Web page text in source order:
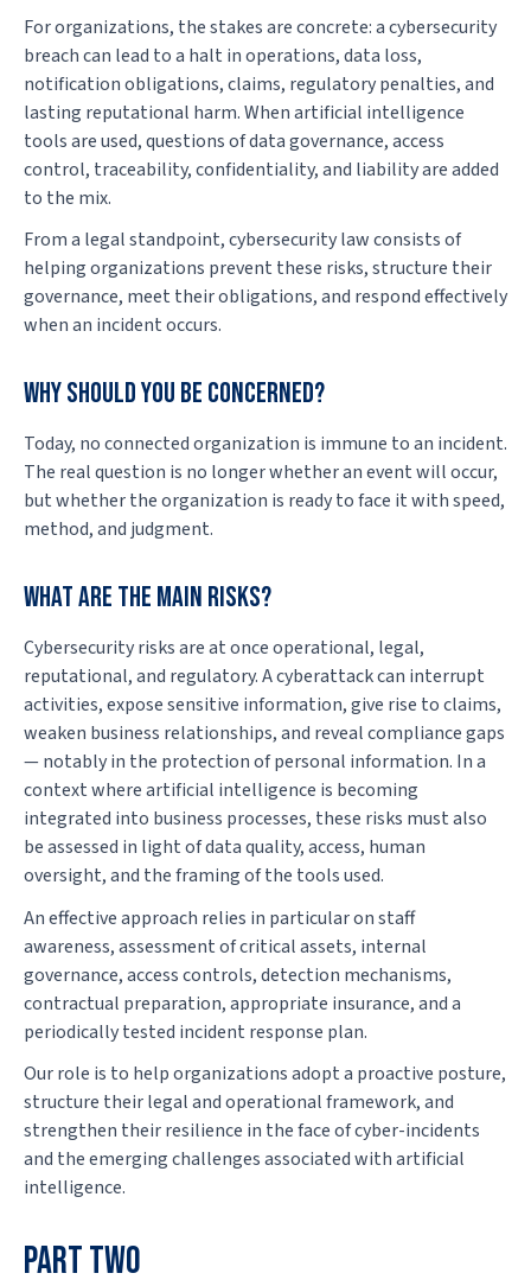
For organizations, the stakes are concrete: a cybersecurity
breach can lead to a halt in operations, data loss,
notification obligations, claims, regulatory penalties, and
lasting reputational harm. When artificial intelligence
tools are used, questions of data governance, access
control, traceability, confidentiality, and liability are added
to the mix.
From a legal standpoint, cybersecurity law consists of
helping organizations prevent these risks, structure their
governance, meet their obligations, and respond effectively
when an incident occurs.
Why should you be concerned?
Today, no connected organization is immune to an incident.
The real question is no longer whether an event will occur,
but whether the organization is ready to face it with speed,
method, and judgment.
What are the main risks?
Cybersecurity risks are at once operational, legal,
reputational, and regulatory. A cyberattack can interrupt
activities, expose sensitive information, give rise to claims,
weaken business relationships, and reveal compliance gaps
— notably in the protection of personal information. In a
context where artificial intelligence is becoming
integrated into business processes, these risks must also
be assessed in light of data quality, access, human
oversight, and the framing of the tools used.
An effective approach relies in particular on staff
awareness, assessment of critical assets, internal
governance, access controls, detection mechanisms,
contractual preparation, appropriate insurance, and a
periodically tested incident response plan.
Our role is to help organizations adopt a proactive posture,
structure their legal and operational framework, and
strengthen their resilience in the face of cyber-incidents
and the emerging challenges associated with artificial
intelligence.
PART TWO